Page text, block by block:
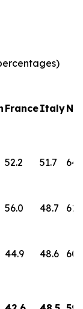
FranceItaly
52.2 51.7
56.0 48.7
44.9 48.6